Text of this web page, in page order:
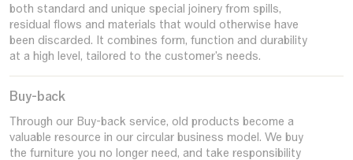
both standard and unique special joinery from spills,
residual flows and materials that would otherwise have
been discarded. It combines form, function and durability
at a high level, tailored to the customer's needs.
Buy-back
Through our Buy-back service, old products become a
valuable resource in our circular business model. We buy
the furniture you no longer need, and take responsibility